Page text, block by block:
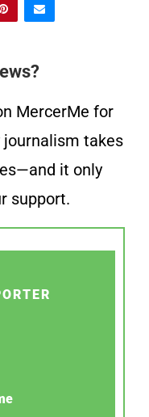
MercerMe for
takes
it only
support.